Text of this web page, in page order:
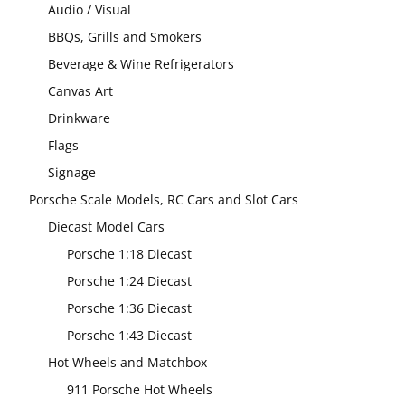
Audio / Visual
BBQs, Grills and Smokers
Beverage & Wine Refrigerators
Canvas Art
Drinkware
Flags
Signage
Porsche Scale Models, RC Cars and Slot Cars
Diecast Model Cars
Porsche 1:18 Diecast
Porsche 1:24 Diecast
Porsche 1:36 Diecast
Porsche 1:43 Diecast
Hot Wheels and Matchbox
911 Porsche Hot Wheels